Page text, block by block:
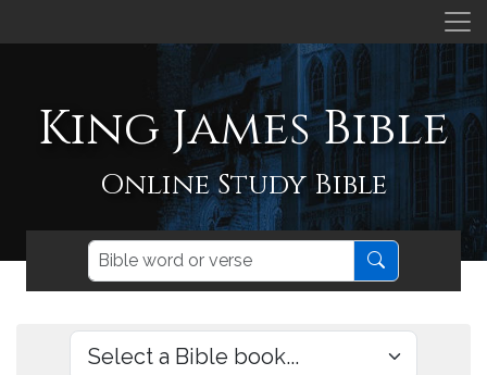
King James Bible
Online Study Bible